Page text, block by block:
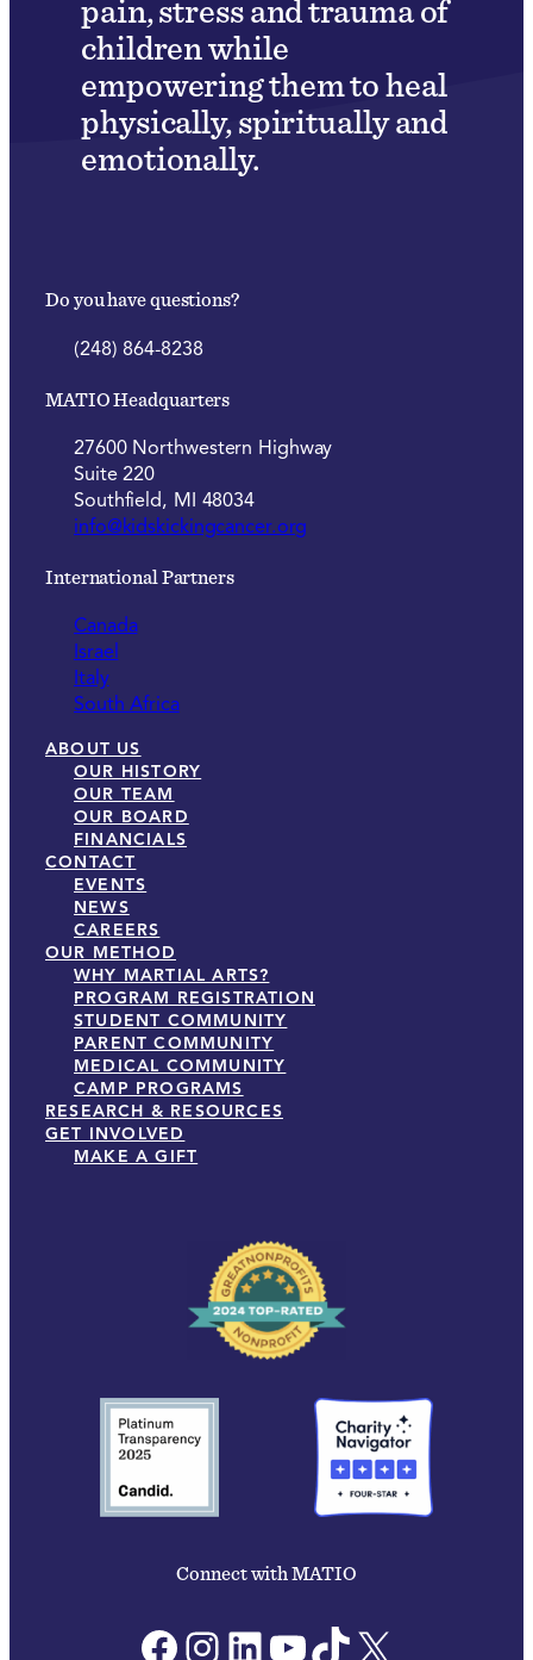
children while
empowering them to heal
physically, spiritually and
emotionally.
Do you have questions?
(248) 864-8238
MATIO Headquarters
27600 Northwestern Highway
Suite 220
Southfield, MI 48034
info@kidskickingcancer.org
International Partners
Canada
Israel
Italy
South Africa
ABOUT US
OUR HISTORY
OUR TEAM
OUR BOARD
FINANCIALS
CONTACT
EVENTS
NEWS
CAREERS
OUR METHOD
WHY MARTIAL ARTS?
PROGRAM REGISTRATION
STUDENT COMMUNITY
PARENT COMMUNITY
MEDICAL COMMUNITY
CAMP PROGRAMS
RESEARCH & RESOURCES
GET INVOLVED
MAKE A GIFT
Connect with MATIO
Facebook Instagram LinkedIn YouTube TikTok X